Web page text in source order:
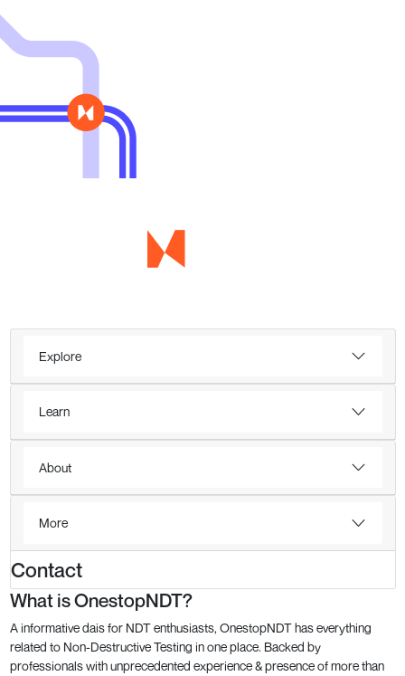
Explore
Learn
About
More
Contact
What is OnestopNDT?
A informative dais for NDT enthusiasts, OnestopNDT has everything
related to Non-Destructive Testing in one place. Backed by
professionals with unprecedented experience & presence of more than